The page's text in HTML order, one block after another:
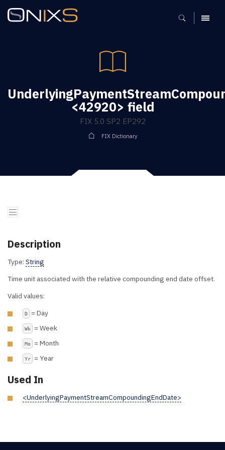
MENU
<42920> field
FIX 5.0 SP2 EP292
FIX Dictionary
Description
Type: String
Time unit associated with the relative compounding end date offset.
Valid values:
D = Day
Wk = Week
Mo = Month
Yr = Year
Used In
<UnderlyingPaymentStreamCompoundingEndDate>